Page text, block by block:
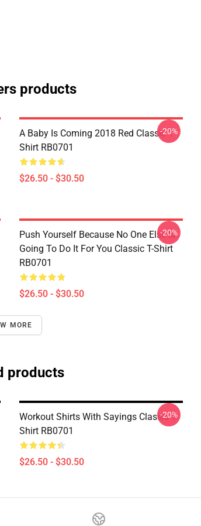
products
A Baby Is Coming 2018 Red Classic T-
Shirt RB0701
$26.50 - $30.50
-20%
Push Yourself Because No One Else Is
Going To Do It For You Classic T-Shirt
RB0701
$26.50 - $30.50
-20%
MORE
products
Workout Shirts With Sayings Classic T-
Shirt RB0701
$26.50 - $30.50
-20%